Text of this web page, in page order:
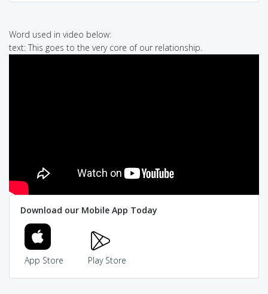
Word used in video below:
text: This goes to the very core of our relationship.
Download our Mobile App Today
App Store Play Store